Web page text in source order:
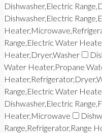
Dishwasher,Electric
Dishwasher,Electric
Range,Electric Water
Heater,Dryer,Washer
Water Heater,Propane
Range,Electric Water
Dishwasher,Electric
Heater,Microwave
Range,Refrigerator,Range